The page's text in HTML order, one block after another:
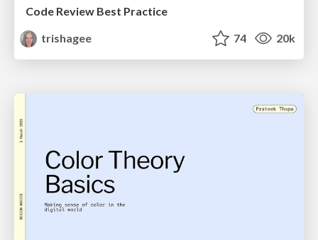
Code Review Best Practice
trishagee
74 20k